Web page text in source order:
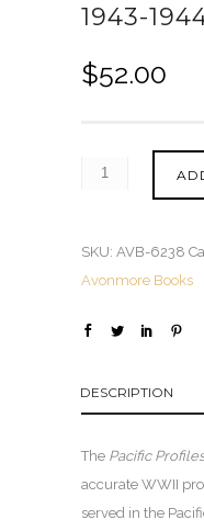
1943-
$52.00
SKU: AVB-6238
Avonmore Books
DESCRIPTION
The Pacific Profiles
accurate WWII
served in the